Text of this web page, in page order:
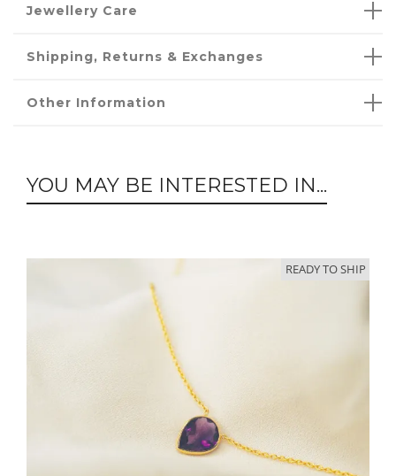
Jewellery Care
Shipping, Returns & Exchanges
Other Information
YOU MAY BE INTERESTED IN...
READY TO SHIP